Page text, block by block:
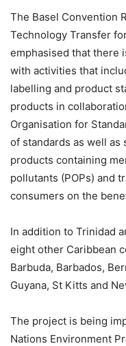
The Basel Convention
Technology Transfer
emphasised that there
with activities that
labelling and product
products in
Organisation for
of standards as well
products containing
pollutants (POPs) and
consumers on the
In addition to Trinidad
eight other Caribbean
Barbuda, Barbados,
Guyana, St Kitts and
The project is being
Nations Environment